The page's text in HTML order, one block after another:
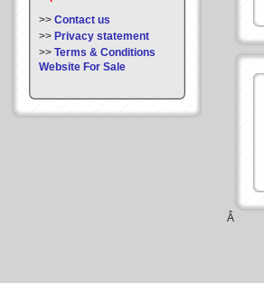
>> Contact us
>> Privacy statement
>> Terms & Conditions
Website For Sale
Â